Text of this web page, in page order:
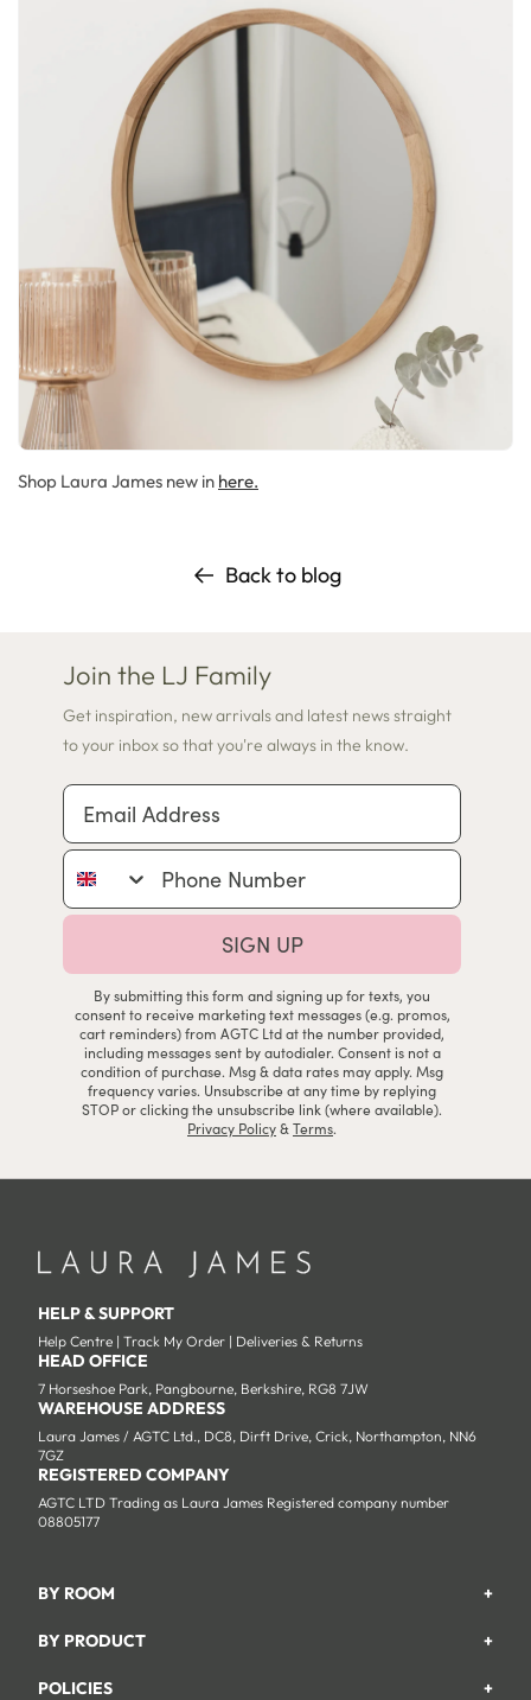
Shop Laura James new in here.
Back to blog
Join the LJ Family
Get inspiration, new arrivals and latest news straight
to your inbox so that you're always in the know.
Email Address
Phone Number
SIGN UP
By submitting this form and signing up for texts, you
consent to receive marketing text messages (e.g. promos,
cart reminders) from AGTC Ltd at the number provided,
including messages sent by autodialer. Consent is not a
condition of purchase. Msg & data rates may apply. Msg
frequency varies. Unsubscribe at any time by replying
STOP or clicking the unsubscribe link (where available).
Privacy Policy&Terms.
HELP & SUPPORT
Help Centre | Track My Order | Deliveries & Returns
HEAD OFFICE
7 Horseshoe Park, Pangbourne, Berkshire, RG8 7JW
WAREHOUSE ADDRESS
Laura James / AGTC Ltd., DC8, Dirft Drive, Crick, Northampton, NN6
7GZ
REGISTERED COMPANY
AGTC LTD Trading as Laura James Registered company number
08805177
BY ROOM +
Bedroom
Living Room
BY PRODUCT +
POLICIES +